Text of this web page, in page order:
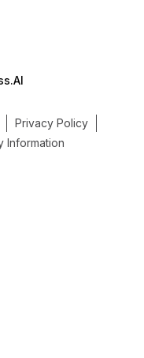
Privacy Policy
Information